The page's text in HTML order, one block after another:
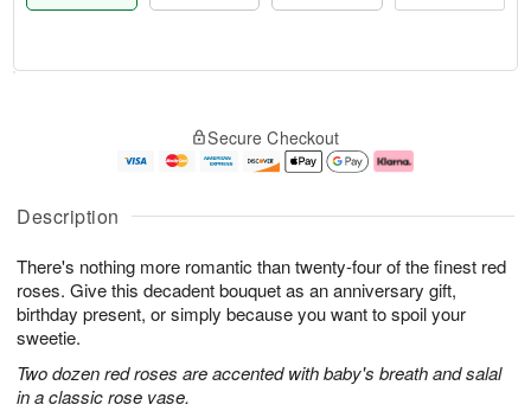
Description
There's nothing more romantic than twenty-four of the finest red
roses. Give this decadent bouquet as an anniversary gift,
birthday present, or simply because you want to spoil your
sweetie.
Two dozen red roses are accented with baby's breath and salal
in a classic rose vase.
A
u
6
g
g
e
s
Secure Checkout